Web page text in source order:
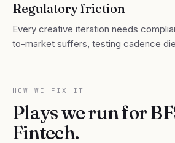
Regulatory friction
Every creative iteration needs
to-market suffers, testing cadence
HOW WE FIX IT
Plays we run for
Fintech.